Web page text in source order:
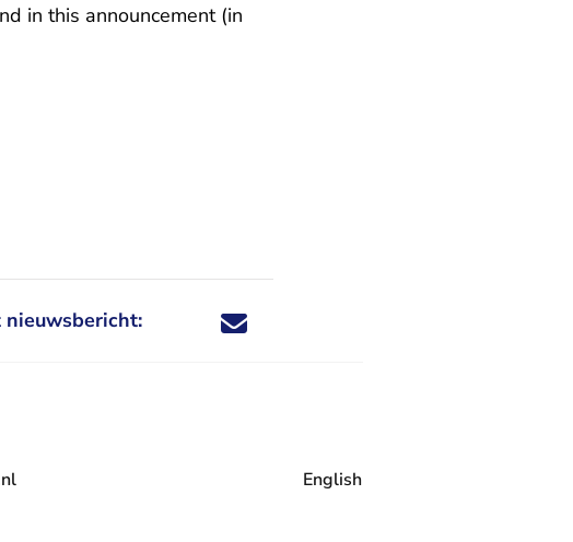
in this announcement- U verlaat Rechtspraak.nl
(in
Deel dit nieuwsbericht via X - U verlaat
Deel dit nieuwsbericht via Facebook - U
Deel dit nieuwsbericht via e-mail
Deel dit nieuwsbericht via LinkedIn - U
English